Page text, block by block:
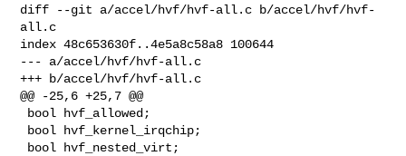
diff --git a/accel/hvf/hvf-all.c b/accel/hvf/hvf-
all.c
index 48c653630f..4e5a8c58a8 100644
--- a/accel/hvf/hvf-all.c
+++ b/accel/hvf/hvf-all.c
@@ -25,6 +25,7 @@